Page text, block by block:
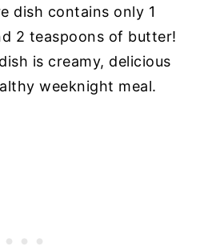
dish contains only 1
2 teaspoons of butter!
is creamy, delicious
weeknight meal.